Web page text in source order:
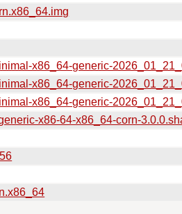
x86_64-generic-
x86_64-generic-
x86_64-generic-
x86-64-x86_64-corn-